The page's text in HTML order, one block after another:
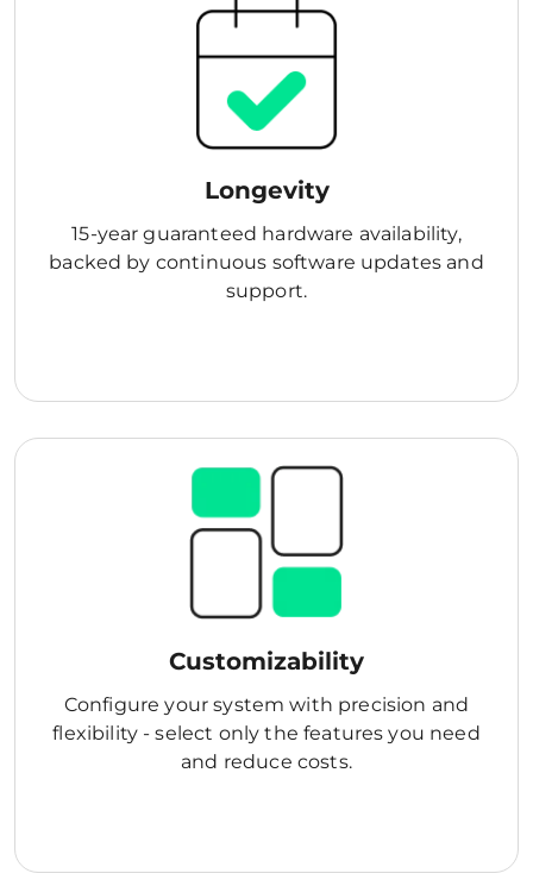
Longevity
15-year guaranteed hardware availability,
backed by continuous software updates and
support.
Customizability
Configure your system with precision and
flexibility - select only the features you need
and reduce costs.